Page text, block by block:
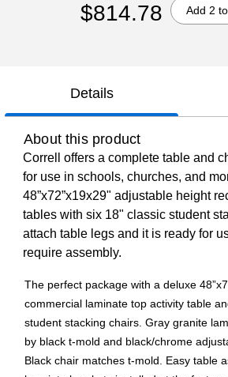
$814.78 Add 2
Details
About this product
Correll offers a complete table and
for use in schools, churches, and
48”x72”x19x29" adjustable height
tables with six 18" classic student
attach table legs and it is ready for
require assembly.
The perfect package with a deluxe
commercial laminate top activity table
student stacking chairs. Gray granite
by black t-mold and black/chrome
Black chair matches t-mold. Easy table